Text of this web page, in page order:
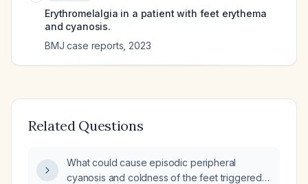
Erythromelalgia in a patient with feet erythema
and cyanosis.
BMJ case reports 2023
Related Questions
What could cause episodic peripheral
cyanosis and coldness of the feet triggered